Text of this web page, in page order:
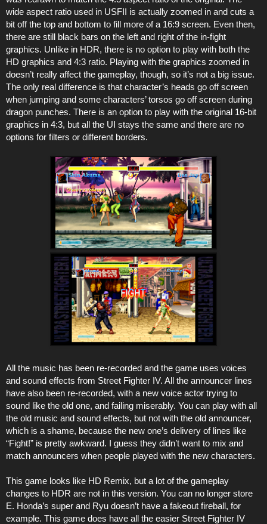
wide aspect ratio used in USFII is actually zoomed in and cuts a
bit off the top and bottom to fill more of a 16:9 screen. Even then,
there are still black bars on the left and right of the in-fight
graphics. Unlike in HDR, there is no option to play with both the
HD graphics and 4:3 ratio. Playing with the graphics zoomed in
doesn’t really affect the gameplay, though, so it’s not a big issue.
The only real difference is that character’s heads go off screen
when jumping and some characters’ torsos go off screen during
dragon punches. There is an option to play with the original 16-bit
graphics in 4:3, but all the UI stays the same and there are no
options for filters or different borders.
All the music has been re-recorded and the game uses voices
and sound effects from Street Fighter IV. All the announcer lines
have also been re-recorded, with a new voice actor trying to
sound like the old one, and failing miserably. You can play with all
the old music and sound effects, but not with the old announcer,
which is a shame, because the new one’s delivery of lines like
“Fight!” is pretty awkward. I guess they didn’t want to mix and
match announcers when people played with the new characters.
This game looks like HD Remix, but a lot of the gameplay
changes to HDR are not in this version. You can no longer store
E. Honda’s super and Ryu doesn’t have a fakeout fireball, for
example. This game does have all the easier Street Fighter IV